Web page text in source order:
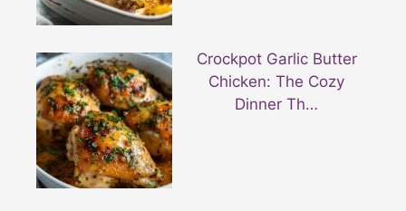
Crockpot Garlic Butter
Chicken: The Cozy
Dinner Th…